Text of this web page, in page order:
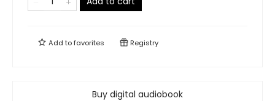
Add tofavorites Registry
Buy digital audiobook